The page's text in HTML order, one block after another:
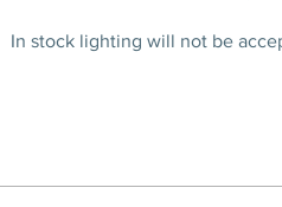
In stock lighting will not be